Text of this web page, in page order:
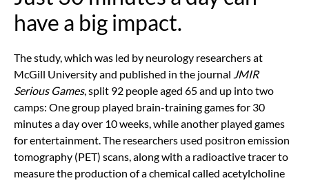
have a big impact.
The study, which was led by neurology researchers at
McGill University and published in the journal JMIR
Serious Games, split 92 people aged 65 and up into two
camps: One group played brain-training games for 30
minutes a day over 10 weeks, while another played games
for entertainment. The researchers used positron emission
tomography (PET) scans, along with a radioactive tracer to
measure the production of a chemical called acetylcholine